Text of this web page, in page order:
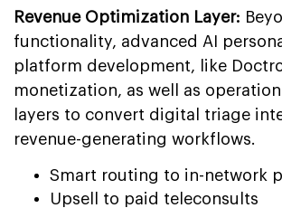
Revenue Optimization Layer:
functionality, advanced AI
platform development, like
monetization, as well as
layers to convert digital triage
revenue-generating workflows.
Smart routing to in-network
Upsell to paid teleconsults